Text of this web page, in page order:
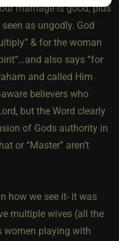
marriage is good, plus
as ungodly. God
& for the woman
also says “for
and called Him
believers who
but the Word clearly
of Gods authority in
or “Master” aren’t
how we see it- it was
multiple wives (all the
women playing with